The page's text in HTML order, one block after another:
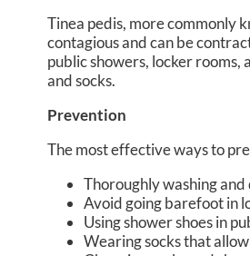
Tinea pedis, more commonly
contagious and can be
public showers, locker
and socks.
Prevention
The most effective ways to
Thoroughly washing
Avoid going barefoot in
Using shower shoes in
Wearing socks that